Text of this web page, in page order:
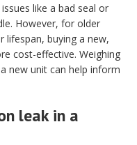
like a bad seal or
However, for older
lifespan, buying a new,
cost-effective. Weighing
new unit can help inform
leak in a